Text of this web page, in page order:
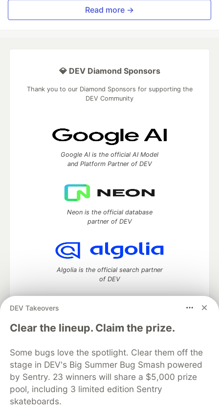
Read more →
DEV Takeovers
Clear the lineup. Claim the prize.
Some bugs love the spotlight. Clear them off the
stage in DEV's Big Summer Bug Smash powered
by Sentry. 23 winners will share a $5,000 prize
pool, including 3 limited edition Sentry
skateboards.
💎 DEV Diamond Sponsors
Thank you to our Diamond Sponsors for supporting the
DEV Community
Google AI is the official AI Model
and Platform Partner of DEV
Neon is the official database
partner of DEV
Algolia is the official search partner
of DEV
DEV Community— A space to discuss and keep up software
development and manage your software career
DEV Education Tracks
DEV Help
Advertise on DEV
Organization Accounts
DEV Showcase About
Contact
Free Postgres Database
DEV Shop
MLH
Code of Conduct
Privacy Policy
Terms of Use
Built on
Forem — the software that powers
and other inclusive communities.